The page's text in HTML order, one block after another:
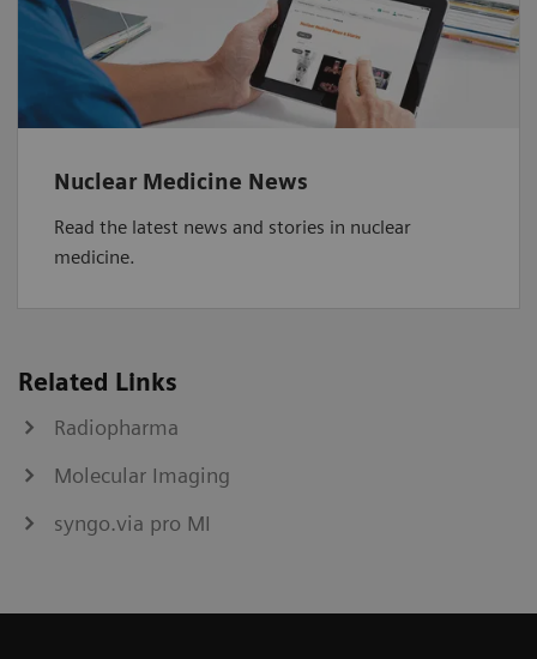
Nuclear Medicine News
Read the latest news and stories in nuclear
medicine.
Related Links
Radiopharma
Molecular Imaging
syngo.via pro MI